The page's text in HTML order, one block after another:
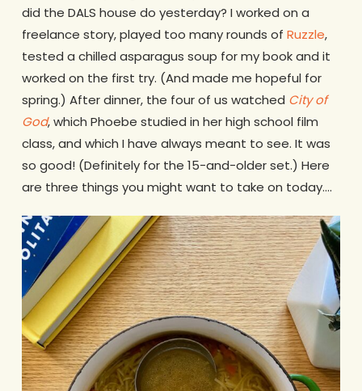
did the DALS house do yesterday? I worked on a
freelance story, played too many rounds of Ruzzle,
tested a chilled asparagus soup for my book and it
worked on the first try. (And made me hopeful for
spring.) After dinner, the four of us watched City of
God, which Phoebe studied in her high school film
class, and which I have always meant to see. It was
so good! (Definitely for the 15-and-older set.) Here
are three things you might want to take on today….